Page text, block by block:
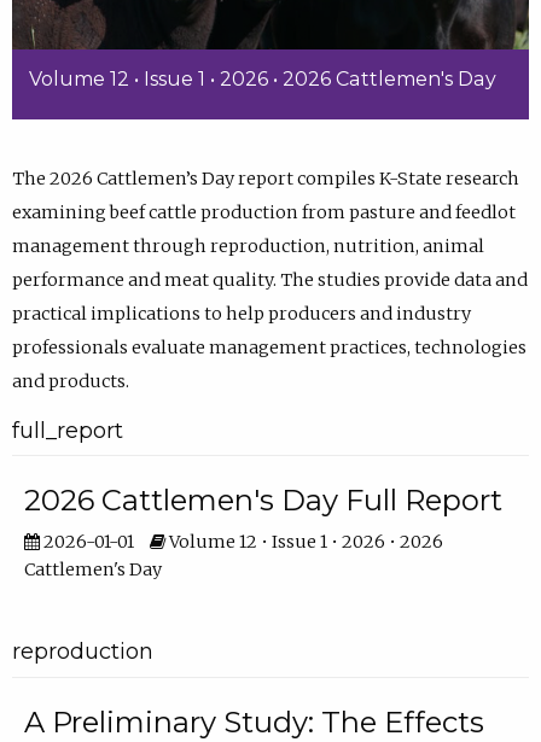
Volume 12 • Issue 1 • 2026 • 2026 Cattlemen's Day
The 2026 Cattlemen’s Day report compiles K-State research
examining beef cattle production from pasture and feedlot
management through reproduction, nutrition, animal
performance and meat quality. The studies provide data and
practical implications to help producers and industry
professionals evaluate management practices, technologies
and products.
full_report
2026 Cattlemen's Day Full Report
2026-01-01
Volume 12 • Issue 1 • 2026 • 2026
Cattlemen's Day
reproduction
A Preliminary Study: The Effects